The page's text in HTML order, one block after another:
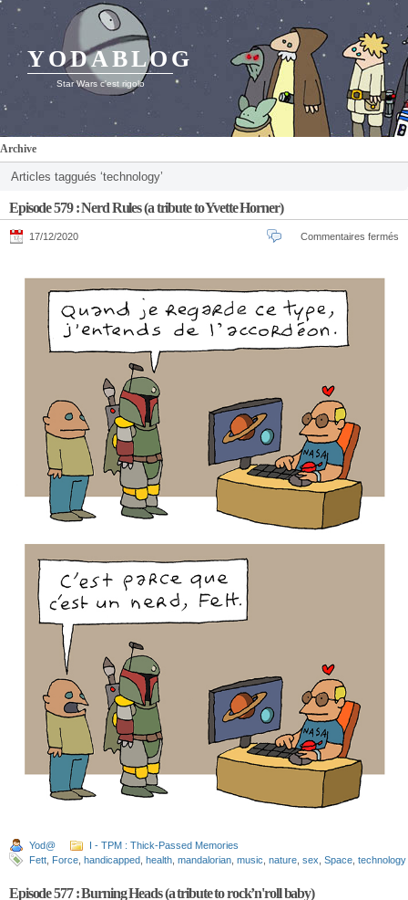
YODABLOG
Star Wars c'est rigolo
Archive
Articles taggués ‘technology’
Episode 579 : Nerd Rules (a tribute to Yvette Horner)
17/12/2020 Commentaires fermés
Yod@
I - TPM : Thick-Passed Memories
Fett
Force handicapped health mandalorian music nature sex Space technology
Episode 577 : Burning Heads (a tribute to rock’n'roll baby)